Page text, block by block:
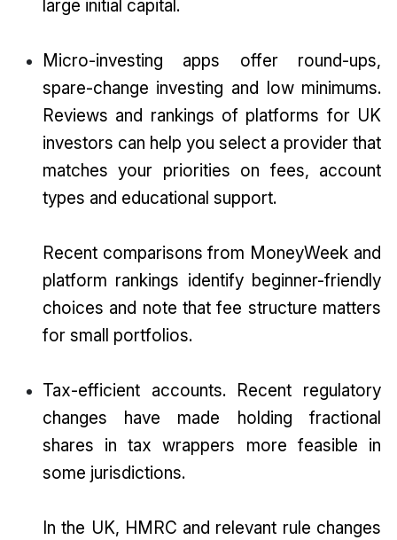
large initial capital.
Micro-investing apps offer round-ups,
spare-change investing and low minimums.
Reviews and rankings of platforms for UK
investors can help you select a provider that
matches your priorities on fees, account
types and educational support.
Recent comparisons from MoneyWeek and
platform rankings identify beginner-friendly
choices and note that fee structure matters
for small portfolios.
Tax-efficient accounts. Recent regulatory
changes have made holding fractional
shares in tax wrappers more feasible in
some jurisdictions.
In the UK, HMRC and relevant rule changes